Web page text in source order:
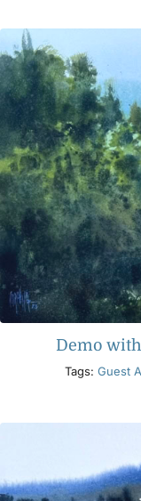
Products
Events
Blog
Resources
Find A Retailer
Contact Us
Demo
Tags: Guest